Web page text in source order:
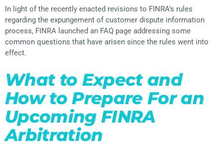
In light of the recently enacted revisions to FINRA’s rules
regarding the expungement of customer dispute information
process, FINRA launched an FAQ page addressing some
common questions that have arisen since the rules went into
effect.
What to Expect and
How to Prepare For an
Upcoming FINRA
Arbitration